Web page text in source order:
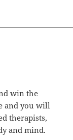
win the
and you will
therapists,
and mind.